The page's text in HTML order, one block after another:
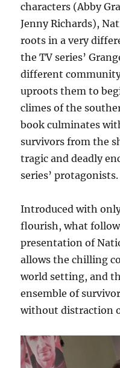
characters (Abby
Jenny Richards),
roots in a very
the TV series’
different
uproots them to
climes of the
book culminates
survivors from the
tragic and deadly
series’ protagonists.
Introduced with
flourish, what
presentation of
allows the chilling
world setting, and
ensemble of
without distraction